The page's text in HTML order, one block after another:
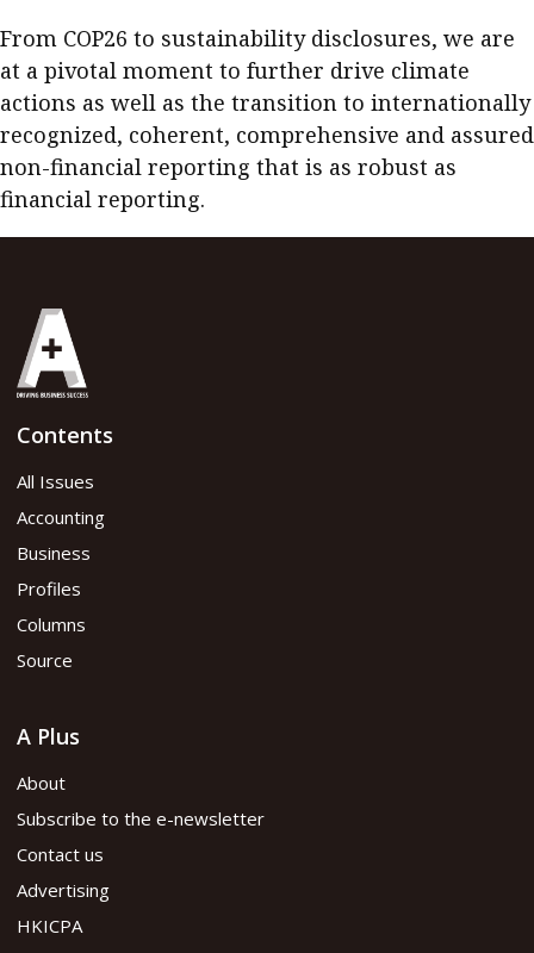
From COP26 to sustainability disclosures, we are
at a pivotal moment to further drive climate
actions as well as the transition to internationally
recognized, coherent, comprehensive and assured
non-financial reporting that is as robust as
financial reporting.
Contents
All Issues
Accounting
Business
Profiles
Columns
Source
A Plus
About
Subscribe to the e-newsletter
Contact us
Advertising
HKICPA